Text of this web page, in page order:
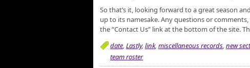
So that’s it, looking forward to a great season
up to its namesake. Any questions or
the “Contact Us” link at the bottom of the site.
date, Lastly, link, miscellaneous records, new
team roster